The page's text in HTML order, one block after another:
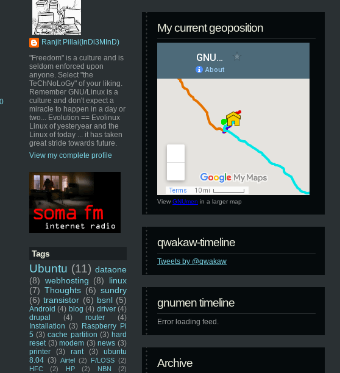
Ranjit Pillai(InDi3MInD)
"Freedom" is a culture and is
seldom enforced upon
anyone. Select "the
TeChNoLoGy" of your liking.
Remember GNU/Linux is a
culture and don't expect a
miracle to happen in a day or
two... Evolution == Evolinux
Linux of yesteryear and the
Linux of today ... it has taken
great stride towards future.
View my complete profile
Tags
Ubuntu (11) dataone
(8) webhosting (8)
linux
(7) Thoughts (6) sundry
(6) transistor (6) bsnl (5)
Android (4) blog (4) driver (4)
drupal
(4) router
(4)
Installation (3) Raspberry Pi
5 (3) cache partition (3) hard
reset (3) modem (3) news (3)
printer
(3) rant (3)
ubuntu
8.04 (3) Airtel (2) F/LOSS (2)
HFC
(2) HP (2) NBN
(2)
My current geoposition
View GNUmen in a larger map
qwakaw-timeline
Tweets by @qwakaw
gnumen timeline
Error loading feed.
Archive